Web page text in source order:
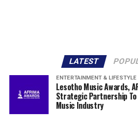
LATEST
ENTERTAINMENT & LIFESTYLE
Lesotho Music Awards,
Strategic Partnership To
Music Industry